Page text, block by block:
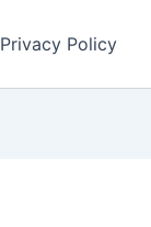
Privacy Policy